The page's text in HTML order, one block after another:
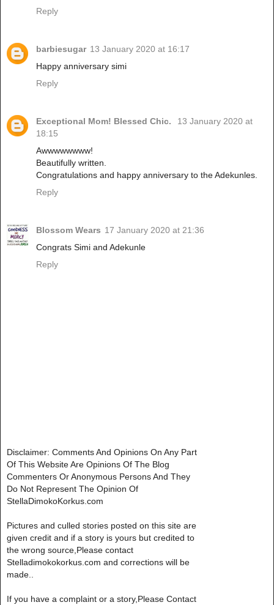
Reply
barbiesugar 13 January 2020 at 16:17
Happy anniversary simi
Reply
Exceptional Mom! Blessed Chic.
13 January 2020 at
18:15
Awwwwwwww!
Beautifully written.
Congratulations and happy anniversary to the Adekunles.
Reply
Blossom Wears 17 January 2020 at 21:36
Congrats Simi and Adekunle
Reply
Disclaimer: Comments And Opinions On Any Part
Of This Website Are Opinions Of The Blog
Commenters Or Anonymous Persons And They
Do Not Represent The Opinion Of
StellaDimokoKorkus.com
Pictures and culled stories posted on this site are
given credit and if a story is yours but credited to
the wrong source,Please contact
Stelladimokokorkus.com and corrections will be
made..
If you have a complaint or a story,Please Contact